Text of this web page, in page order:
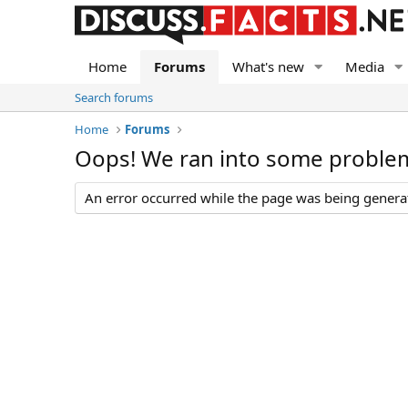
Home Forums What's new Media
Search forums
Home
Forums
Oops! We ran into some
An error occurred while the page was being